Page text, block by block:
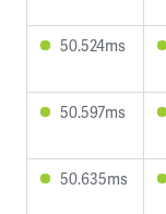
50.524ms
50.597ms
50.635ms